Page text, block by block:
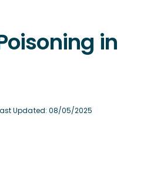
in
Updated: 08/05/2025